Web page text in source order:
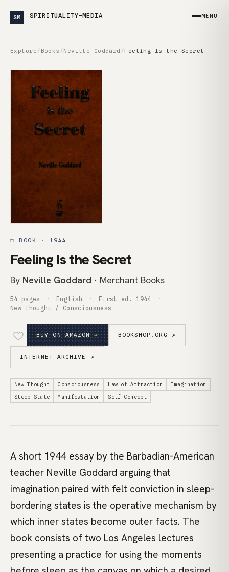
SM SPIRITUALITY—MEDIA MENU
Explore/ Books /Neville Goddard /Feeling Is the Secret
❒ BOOK · 1944
Feeling Is the Secret
By Neville Goddard · Merchant Books
54 pages English
First ed. 1944
New Thought / Consciousness
BUY ON AMAZON → BOOKSHOP.ORG ↗
INTERNET ARCHIVE ↗
New Thought Consciousness Law of Attraction
Imagination
Sleep State
Manifestation Self-Concept
A short 1944 essay by the Barbadian-American
teacher Neville Goddard arguing that
imagination paired with felt conviction in sleep-
bordering states is the operative mechanism by
which inner states become outer facts. The
book consists of two Los Angeles lectures
presenting a practice for using the moments